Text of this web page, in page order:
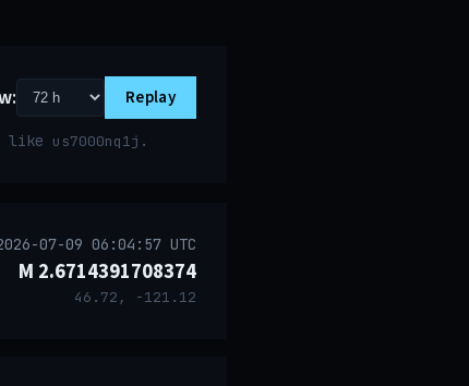
Replay
like us7000nq1j .
07-09 06:04:57 UTC
M 2.6714391708374
46.72, -121.12